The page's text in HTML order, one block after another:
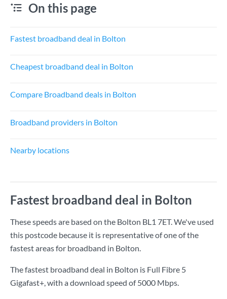
On this page
Fastest broadband deal in Bolton
Cheapest broadband deal in Bolton
Compare Broadband deals in Bolton
Broadband providers in Bolton
Nearby locations
Fastest broadband deal in Bolton
These speeds are based on the Bolton BL1 7ET. We've used
this postcode because it is representative of one of the
fastest areas for broadband in Bolton.
The fastest broadband deal in Bolton is Full Fibre 5
Gigafast+, with a download speed of5000 Mbps.